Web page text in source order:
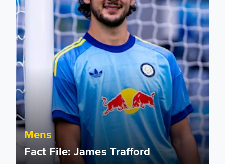
Mens
Fact File: James Trafford